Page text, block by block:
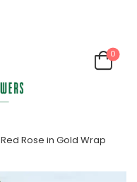
0
Red Rose in Gold Wrap